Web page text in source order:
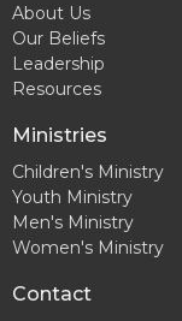
About Us
Our Beliefs
Leadership
Resources
Ministries
Children's Ministry
Youth Ministry
Men's Ministry
Women's Ministry
Contact